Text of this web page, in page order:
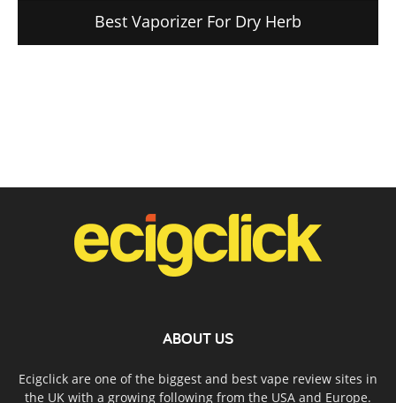
Best Vaporizer For Dry Herb
ABOUT US
Ecigclick are one of the biggest and best vape review sites in
the UK with a growing following from the USA and Europe.